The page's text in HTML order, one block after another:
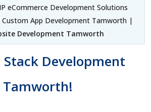
eCommerce Development Solutions
App Development Tamworth |
Development Tamworth
Stack Development
Tamworth!